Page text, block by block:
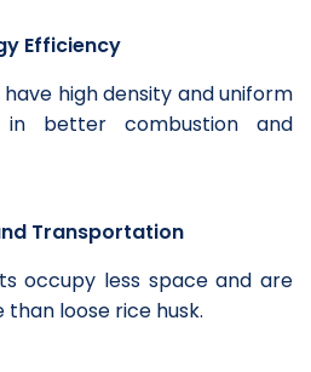
Efficiency
high density and uniform
in better combustion and
Transportation
occupy less space and are
loose rice husk.